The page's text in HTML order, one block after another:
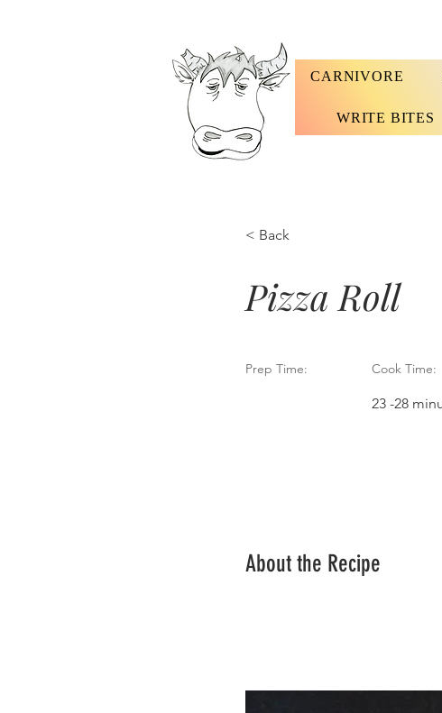
CARNIVORE
WRITE BITES
< Back
Pizza Roll
Prep Time: Cook Time:
23 -28
About the Recipe